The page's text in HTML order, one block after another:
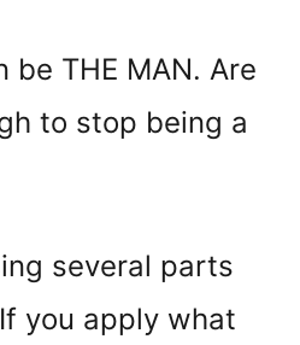
be THE MAN. Are
to stop being a
several parts
you apply what